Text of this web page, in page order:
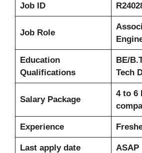
Job ID
Job Role
Education
Qualifications
BE/
Tech
Salary Package
4 to 6
Experience
Last apply date ASAP